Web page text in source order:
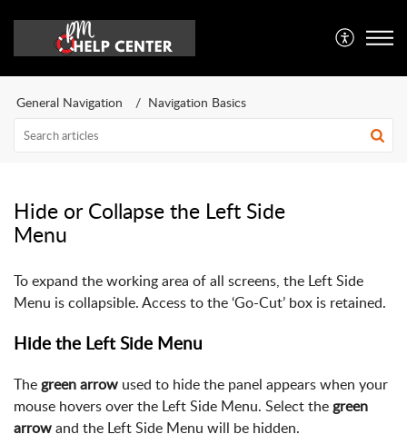
General Navigation Navigation Basics
Hide or Collapse the Left Side
Menu
To expand the working area of all screens, the Left Side
Menu is collapsible. Access to the ‘Go-Cut’ box is retained.
Hide the Left Side Menu
Thegreen arrow used to hide the panel appears when your
mouse hovers over the Left Side Menu. Select thegreen
arrowand the Left Side Menu will be hidden.